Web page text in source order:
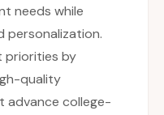
needs while
personalization.
priorities by
quality
advance college-